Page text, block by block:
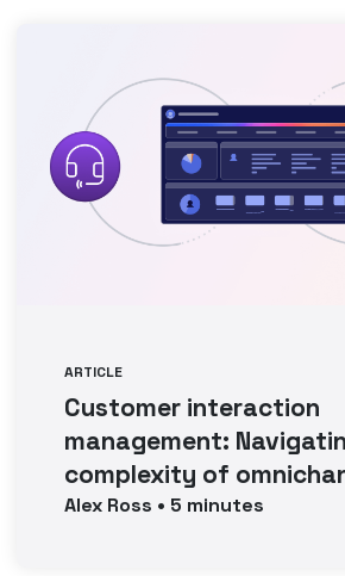
ARTICLE
Customer interaction
management:
complexity of
Alex Ross • 5 minutes